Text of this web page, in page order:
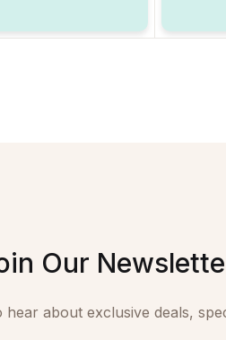
Our
about exclusive deals,